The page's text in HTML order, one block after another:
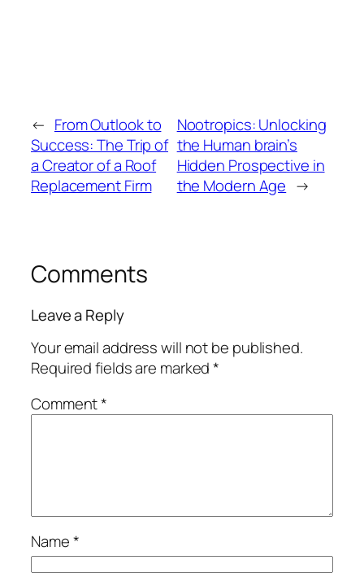
← From Outlook to
Success: The Trip of
a Creator of a Roof
Replacement Firm
Nootropics: Unlocking
the Human brain’s
Hidden Prospective in
the Modern Age →
Comments
Leave a Reply
Your email address will not be published.
Required fields are marked*
Comment*
Name*